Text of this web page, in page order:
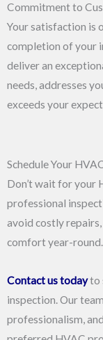
Commitment to
Your satisfaction is
completion of your
deliver an
needs, addresses
exceeds your
Schedule Your
Don’t wait for your
professional
avoid costly
comfort year-round.
Contact us todayto
inspection. Our
professionalism,